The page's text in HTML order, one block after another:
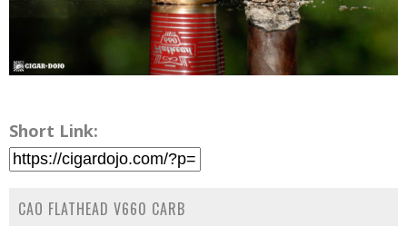
Short Link:
CAO FLATHEAD V660 CARB